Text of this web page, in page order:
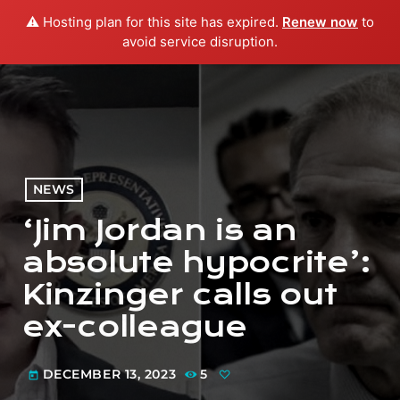
⚠️ Hosting plan for this site has expired. Renew now to
avoid service disruption.
menu play_arrow PLAY RADIO
NEWS
‘Jim Jordan is an
absolute hypocrite’:
Kinzinger calls out
ex-colleague
today DECEMBER 13, 2023 5